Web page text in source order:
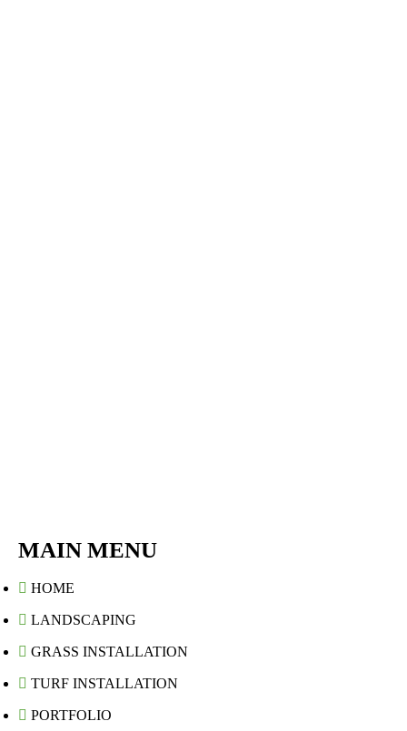
MAIN MENU
HOME
LANDSCAPING
GRASS INSTALLATION
TURF INSTALLATION
PORTFOLIO